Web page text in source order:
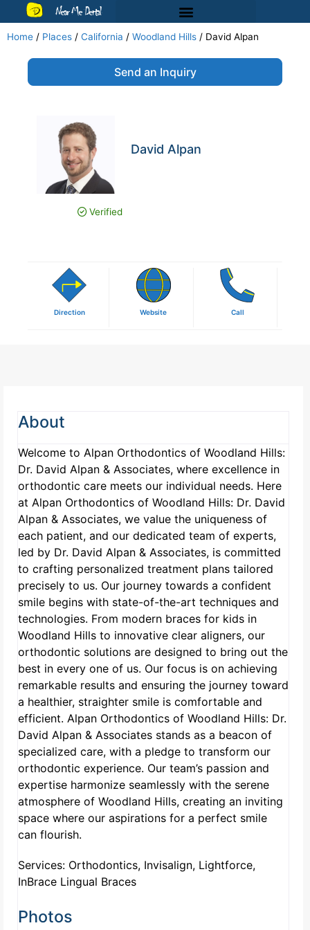
Near Me Dental
Home / Places / California / Woodland Hills / David Alpan
Send an Inquiry
David Alpan
Verified
Direction Website Call
About
Welcome to Alpan Orthodontics of Woodland Hills:
Dr. David Alpan & Associates, where excellence in
orthodontic care meets our individual needs. Here
at Alpan Orthodontics of Woodland Hills: Dr. David
Alpan & Associates, we value the uniqueness of
each patient, and our dedicated team of experts,
led by Dr. David Alpan & Associates, is committed
to crafting personalized treatment plans tailored
precisely to us. Our journey towards a confident
smile begins with state-of-the-art techniques and
technologies. From modern braces for kids in
Woodland Hills to innovative clear aligners, our
orthodontic solutions are designed to bring out the
best in every one of us. Our focus is on achieving
remarkable results and ensuring the journey toward
a healthier, straighter smile is comfortable and
efficient. Alpan Orthodontics of Woodland Hills: Dr.
David Alpan & Associates stands as a beacon of
specialized care, with a pledge to transform our
orthodontic experience. Our team’s passion and
expertise harmonize seamlessly with the serene
atmosphere of Woodland Hills, creating an inviting
space where our aspirations for a perfect smile
can flourish.
Services: Orthodontics, Invisalign, Lightforce,
InBrace Lingual Braces
Photos